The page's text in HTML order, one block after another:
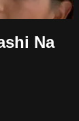
Na